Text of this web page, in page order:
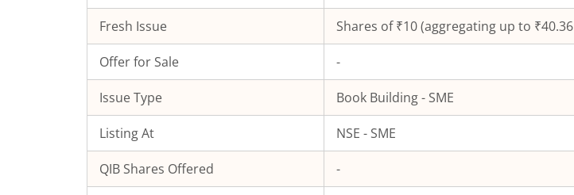
Fresh Issue Shares of ₹10(aggregating up to ₹40.36
Offer for Sale -
Issue Type Book Building - SME
Listing At NSE - SME
QIB Shares Offered -